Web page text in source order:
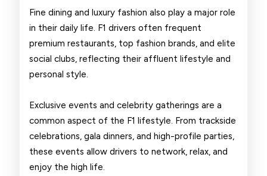
Fine dining and luxury fashion also play a major role
in their daily life. F1 drivers often frequent
premium restaurants, top fashion brands, and elite
social clubs, reflecting their affluent lifestyle and
personal style.
Exclusive events and celebrity gatherings are a
common aspect of the F1 lifestyle. From trackside
celebrations, gala dinners, and high-profile parties,
these events allow drivers to network, relax, and
enjoy the high life.